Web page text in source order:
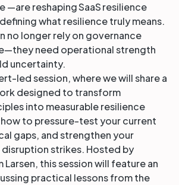
—are reshaping SaaS resilience
what resilience truly means.
no longer rely on governance
need operational strength
uncertainty.
led session, where we will share a
designed to transform
into measurable resilience
to pressure-test your current
gaps, and strengthen your
strikes. Hosted by
Larsen, this session will feature an
practical lessons from the